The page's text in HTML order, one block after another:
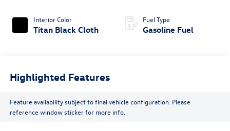
Interior Color
Titan Black Cloth
Fuel Type
Gasoline Fuel
Highlighted Features
Feature availability subject to final vehicle configuration. Please
reference window sticker for more info.